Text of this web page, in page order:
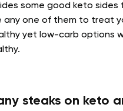
some good keto sides
any one of them to treat
yet low-carb options
steaks on keto